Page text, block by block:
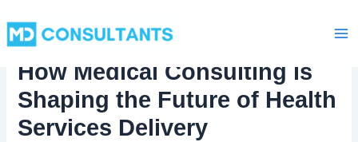
content
How Medical Consulting is
Shaping the Future of Health
Services Delivery
a
t
g
r
i
e